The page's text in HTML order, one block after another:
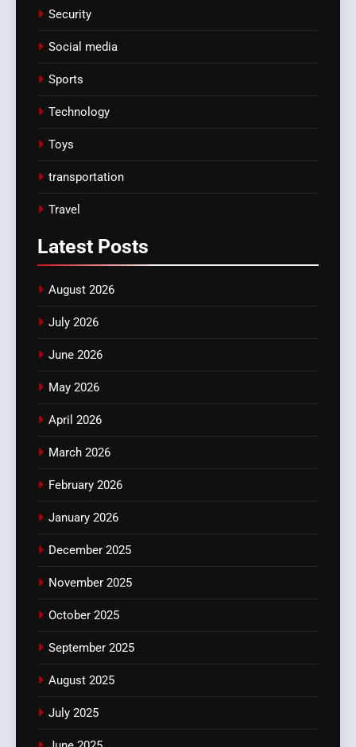
Security
Social media
Sports
Technology
Toys
transportation
Travel
Latest Posts
August 2026
July 2026
June 2026
May 2026
April 2026
March 2026
February 2026
January 2026
December 2025
November 2025
October 2025
September 2025
August 2025
July 2025